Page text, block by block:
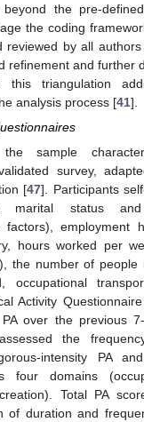
beyond the pre-
the coding
reviewed by all
refinement and further
this triangulation
analysis process [41].
sample
survey,
[47]. Participants
marital status
factors), employment
hours worked per
the number of people
occupational
Activity
over the previous
the
intensity PA
four domains
Total PA
of duration and